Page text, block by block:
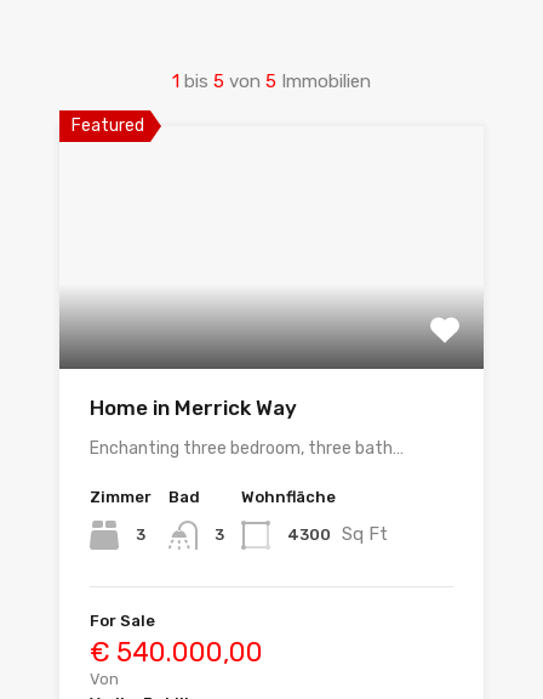
1 bis 5 von 5 Immobilien
Featured
Home in Merrick Way
Enchanting three bedroom, three bath…
Zimmer
3
Bad
3
Wohnfläche
4300 Sq Ft
For Sale
€ 540.000,00
Von